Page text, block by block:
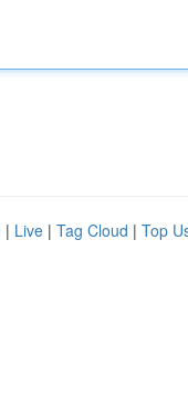
| Live | Tag Cloud | Top